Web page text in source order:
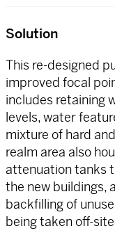
Solution
This re-designed
improved focal
includes retaining
levels, water
mixture of hard
realm area also
attenuation tanks
the new buildings,
backfilling of
being taken off-